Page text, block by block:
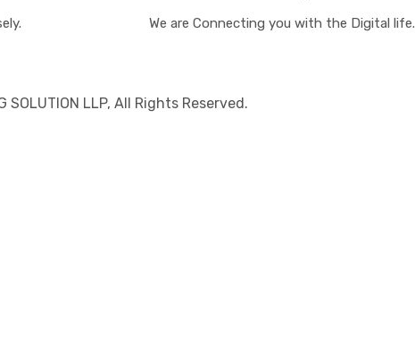
We are Connecting you with the Digital life.
SOLUTION LLP, All Rights Reserved.